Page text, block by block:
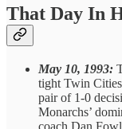
That Day In
May 10, 1993:
tight Twin
pair of 1-0
Monarchs’
coach Dan